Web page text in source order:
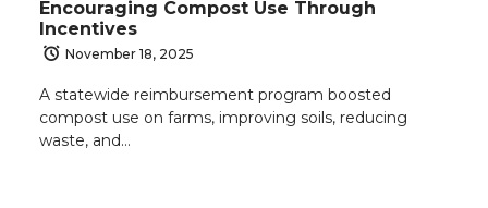
Encouraging Compost Use Through
Incentives
November 18, 2025
A statewide reimbursement program boosted
compost use on farms, improving soils, reducing
waste, and…